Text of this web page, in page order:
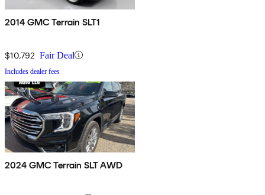
2014 GMC Terrain SLT1
$10,792 Fair Deal
Includes dealer fees
2024 GMC Terrain SLT AWD